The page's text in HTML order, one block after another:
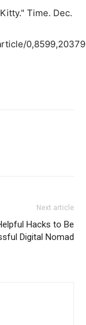
Time. Dec.
Next article
Hacks to Be
Digital Nomad